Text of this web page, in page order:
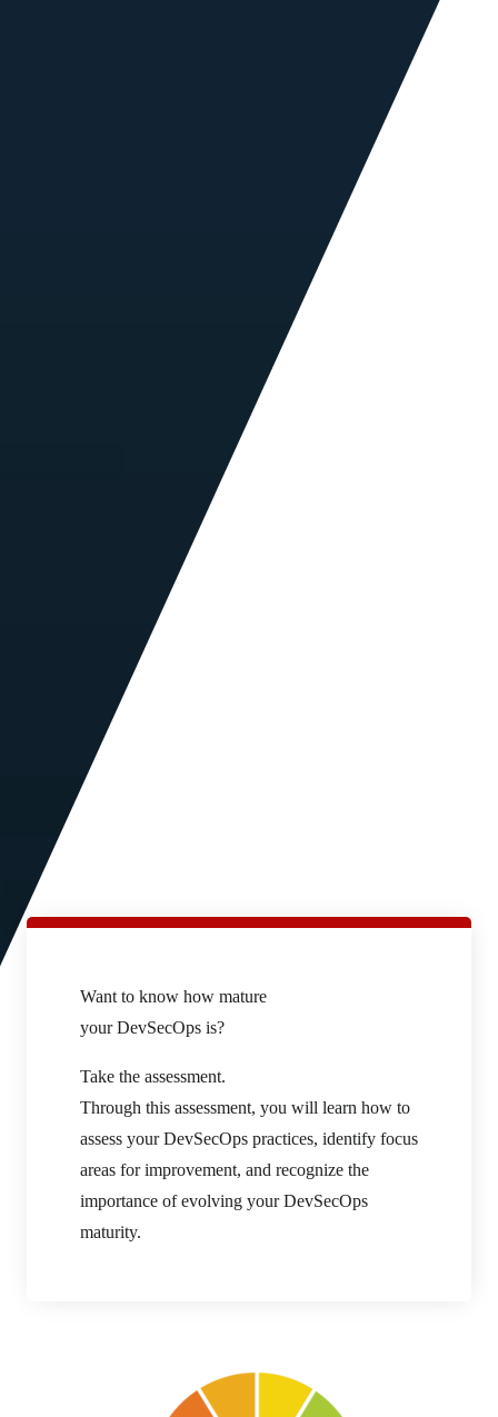
Want to know how mature
your DevSecOps is?
Take the assessment.
Through this assessment, you will learn how to
assess your DevSecOps practices, identify focus
areas for improvement, and recognize the
importance of evolving your DevSecOps
maturity.